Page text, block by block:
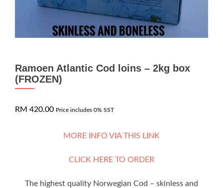
Ramoen Atlantic Cod loins – 2kg box
(FROZEN)
RM 420.00 Price includes 0% SST
MORE INFO VIA THIS LINK
CLICK HERE TO ORDER
The highest quality Norwegian Cod – skinless and